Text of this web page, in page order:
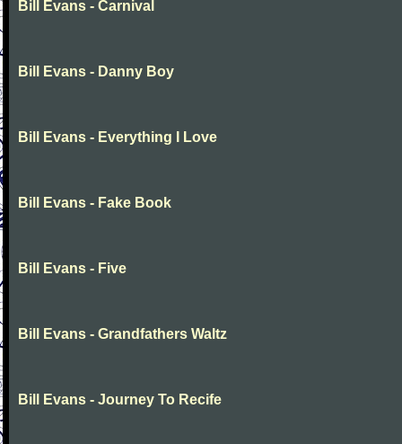
Bill Evans - Carnival
Bill Evans - Danny Boy
Bill Evans - Everything I Love
Bill Evans - Fake Book
Bill Evans - Five
Bill Evans - Grandfathers Waltz
Bill Evans - Journey To Recife